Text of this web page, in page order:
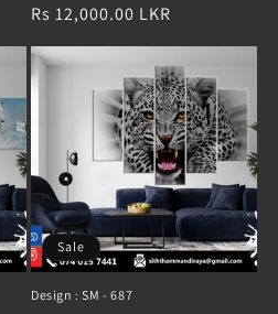
price
price
Rs 12,000.00 LKR
Sale
Design : SM - 687